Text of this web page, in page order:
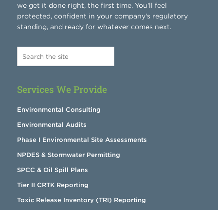
we get it done right, the first time. You'll feel
protected, confident in your company's regulatory
standing, and ready for whatever comes next.
Services We Provide
Environmental Consulting
Environmental Audits
Phase I Environmental Site Assessments
NPDES & Stormwater Permitting
SPCC & Oil Spill Plans
Tier II CRTK Reporting
Toxic Release Inventory (TRI) Reporting